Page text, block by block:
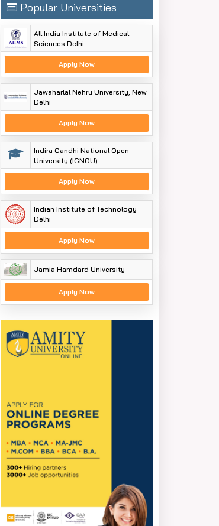
Popular Universities
All India Institute of Medical
Sciences Delhi
Apply Now
Jawaharlal Nehru University, New
Delhi
Apply Now
Indira Gandhi National Open
University (IGNOU)
Apply Now
Indian Institute of Technology
Delhi
Apply Now
Jamia Hamdard University
Apply Now